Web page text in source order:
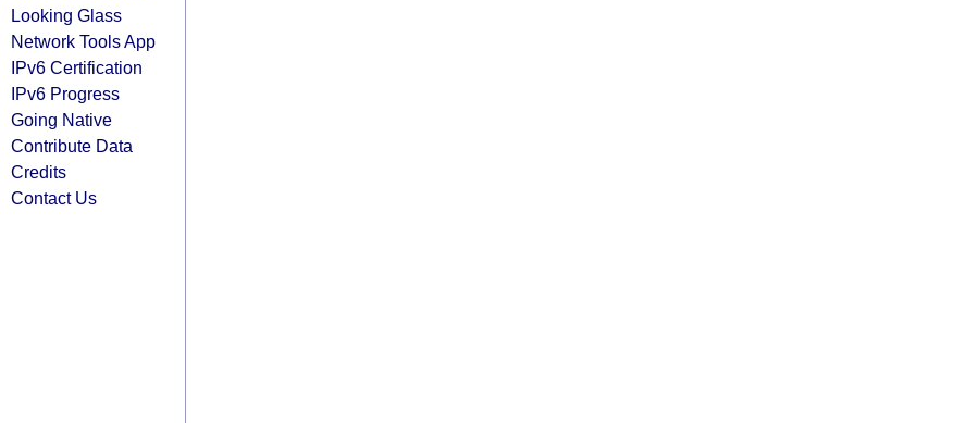
Looking Glass
Network Tools App
IPv6 Certification
IPv6 Progress
Going Native
Contribute Data
Credits
Contact Us